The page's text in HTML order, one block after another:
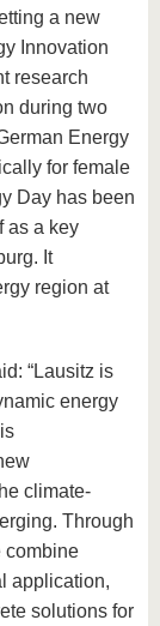
a new
Innovation
research
during two
Energy
for female
Day has been
as a key
It
region at
“Lausitz is
energy
climate-
Through
combine
application,
solutions for